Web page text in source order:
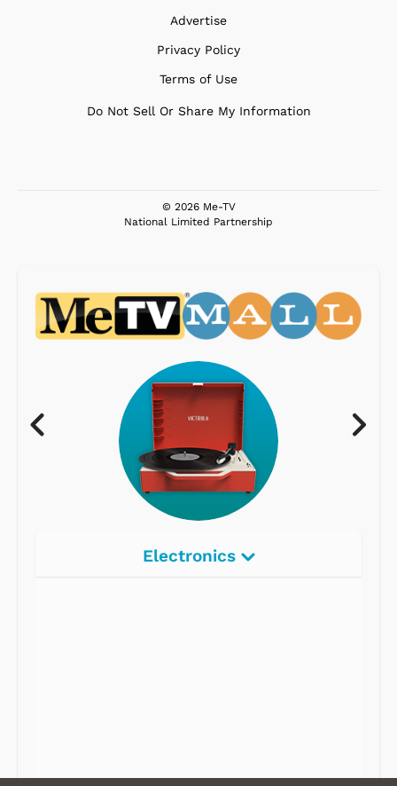
Advertise
Privacy Policy
Terms of Use
Do Not Sell Or Share My Information
© 2026 Me-TV
National Limited Partnership
Electronics